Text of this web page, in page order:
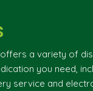
a variety of
you need,
service and